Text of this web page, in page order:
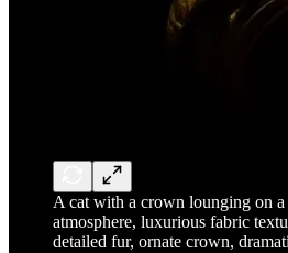
A cat with a crown lounging on
atmosphere, luxurious fabric
detailed fur, ornate crown,